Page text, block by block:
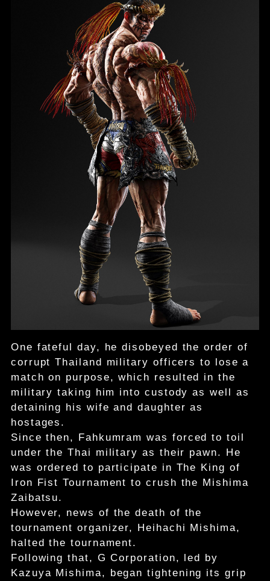
One fateful day, he disobeyed the order of
corrupt Thailand military officers to lose a
match on purpose, which resulted in the
military taking him into custody as well as
detaining his wife and daughter as
hostages.
Since then, Fahkumram was forced to toil
under the Thai military as their pawn. He
was ordered to participate in The King of
Iron Fist Tournament to crush the Mishima
Zaibatsu.
However, news of the death of the
tournament organizer, Heihachi Mishima,
halted the tournament.
Following that, G Corporation, led by
Kazuya Mishima, began tightening its grip